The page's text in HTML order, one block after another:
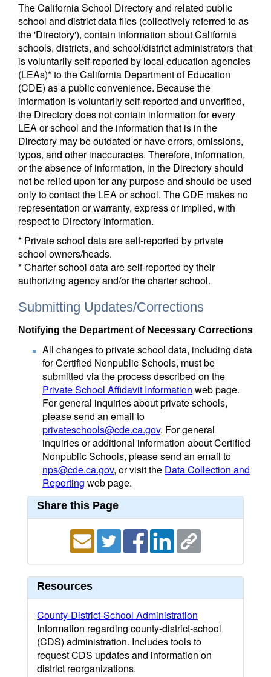
The California School Directory and related public
school and district data files (collectively referred to as
the 'Directory'), contain information about California
schools, districts, and school/district administrators that
is voluntarily self-reported by local education agencies
(LEAs)* to the California Department of Education
(CDE) as a public convenience. Because the
information is voluntarily self-reported and unverified,
the Directory does not contain information for every
LEA or school and the information that is in the
Directory may be outdated or have errors, omissions,
typos, and other inaccuracies. Therefore, information,
or the absence of information, in the Directory should
not be relied upon for any purpose and should be used
only to contact the LEA or school. The CDE makes no
representation or warranty, express or implied, with
respect to Directory information.
* Private school data are self-reported by private
school owners/heads.
* Charter school data are self-reported by their
authorizing agency and/or the charter school.
Submitting Updates/Corrections
Notifying the Department of Necessary Corrections
All changes to private school data, including data
for Certified Nonpublic Schools, must be
submitted via the process described on the
Private School Affidavit Information web page.
For general inquiries about private schools,
please send an email to
privateschools@cde.ca.gov. For general
inquiries or additional information about Certified
Nonpublic Schools, please send an email to
nps@cde.ca.gov, or visit the Data Collection and
Reporting web page.
Share this Page
Resources
County-District-School Administration
Information regarding county-district-school
(CDS) administration. Includes tools to
request CDS updates and information on
district reorganizations.